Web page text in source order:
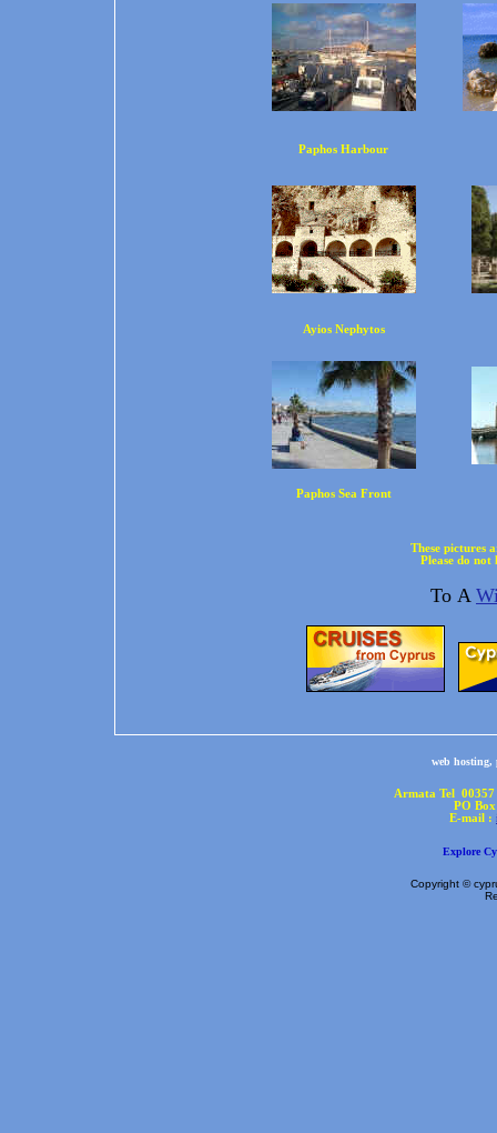
Paphos Harbour
Ayios Nephytos
Paphos Sea Front
These pictures
Please do
To A
web
Armata Tel
PO
E-mail :
Explore
Copyright ©